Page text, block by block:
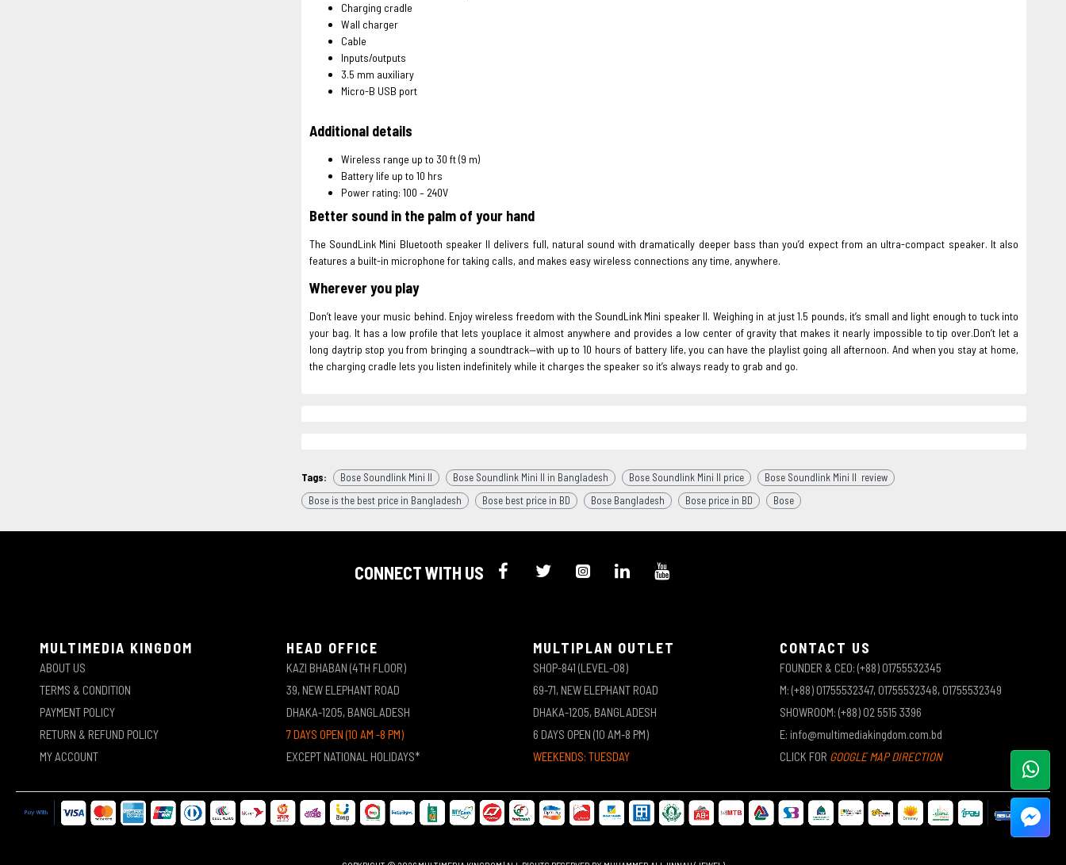
Charging cradle
Wall charger
Cable
Inputs/outputs
3.5 mm auxiliary
Micro-B USB port
Additional details
Wireless range up to 30 ft (9 m)
Battery life up to 10 hrs
Power rating: 100 – 240V
Better sound in the palm of your hand
The SoundLink Mini Bluetooth speaker II delivers full, natural sound with dramatically deeper bass than you’d expect from an ultra-compact speaker. It also
features a built-in microphone for taking calls, and makes easy wireless connections any time, anywhere.
Wherever you play
Don’t leave your music behind. Enjoy wireless freedom with the SoundLink Mini speaker II. Weighing in at just 1.5 pounds, it’s small and light enough to tuck into
your bag. It has a low profile that lets youplace it almost anywhere and provides a low center of gravity that makes it nearly impossible to tip over.Don’t let a
long daytrip stop you from bringing a soundtrack—with up to 10 hours of battery life, you can have the playlist going all afternoon. And when you stay at home,
the charging cradle lets you listen indefinitely while it charges the speaker so it’s always ready to grab and go.
Tags: Bose Soundlink Mini II Bose Soundlink Mini II in Bangladesh Bose Soundlink Mini II price
Bose Soundlink Mini II review
Bose is the best price in Bangladesh
Bose best price in BD Bose Bangladesh Bose price in BD Bose
CONNECT WITH US
MULTIMEDIA KINGDOM
ABOUT US
TERMS & CONDITION
PAYMENT POLICY
RETURN & REFUND POLICY
MY ACCOUNT
HEAD OFFICE
KAZI BHABAN (4TH FLOOR)
39, NEW ELEPHANT ROAD
DHAKA-1205, BANGLADESH
7 DAYS OPEN (10 AM -8 PM)
EXCEPT NATIONAL HOLIDAYS*
MULTIPLAN OUTLET
SHOP-841 (LEVEL-08)
69-71, NEW ELEPHANT ROAD
DHAKA-1205, BANGLADESH
6 DAYS OPEN (10 AM-8 PM)
WEEKENDS: TUESDAY
CONTACT US
FOUNDER & CEO: (+88) 01755532345
M: (+88) 01755532347, 01755532348, 01755532349
SHOWROOM: (+88) 02 5515 3396
E: info@multimediakingdom.com.bd
CLICK FOR GOOGLE MAP DIRECTION